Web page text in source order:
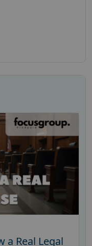
a Real Legal